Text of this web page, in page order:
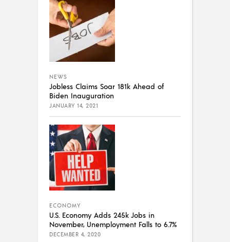
NEWS
Jobless Claims Soar 181k Ahead of
Biden Inauguration
JANUARY 14, 2021
ECONOMY
U.S. Economy Adds 245k Jobs in
November, Unemployment Falls to 6.7%
DECEMBER 4, 2020